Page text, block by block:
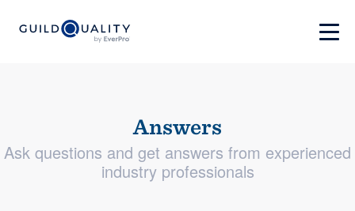
Answers
Ask questions and get answers from experienced
industry professionals